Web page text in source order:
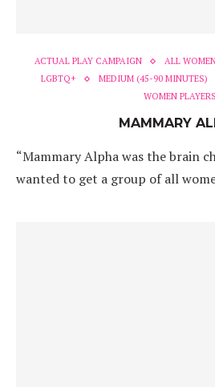
ACTUAL PLAY CAMPAIGN
ALL
LGBTQ+
MEDIUM (45-90 MINUTES)
WOMEN PLAYERS
MAMMARY
“Mammary Alpha was the brain
wanted to get a group of all